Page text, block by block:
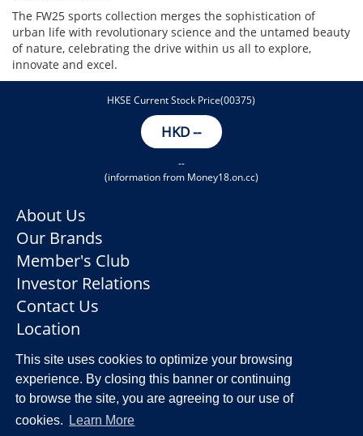
This site uses cookies to optimize your browsing
experience. By closing this banner or continuing
to browse the site, you are agreeing to our use of
cookies.
Learn More
The FW25 sports collection merges the sophistication of
urban life with revolutionary science and the untamed beauty
of nature, celebrating the drive within us all to explore,
innovate and excel.
HKSE Current Stock Price(00375)
HKD--
--
(information from Money18.on.cc)
About Us
Our Brands
Member's Club
Investor Relations
Circulars
Contact Us
Location
Privacy Policy